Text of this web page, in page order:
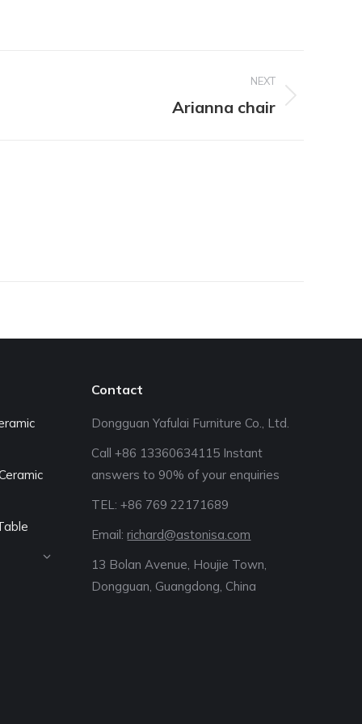
NEXT
Arianna chair
Contact
Dongguan Yafulai Furniture Co., Ltd.
Call +86 13360634115 Instant
answers to 90% of your enquiries
TEL: +86 769 22171689‬
Email:richard@astonisa.com
13 Bolan Avenue, Houjie Town,
Dongguan, Guangdong, China